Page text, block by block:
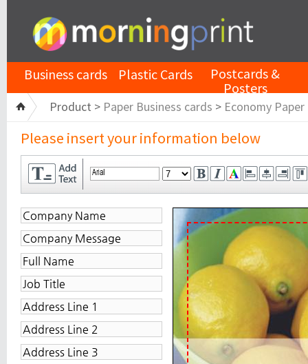
Business cards Plastic Cards Postcards &
Posters
Product > Paper Business cards > Economy Paper
Please insert your information below